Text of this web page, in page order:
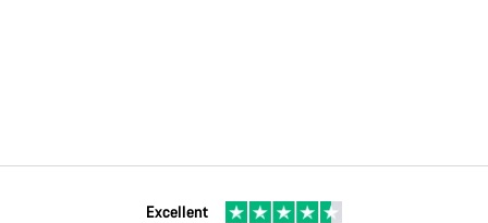
Excellent